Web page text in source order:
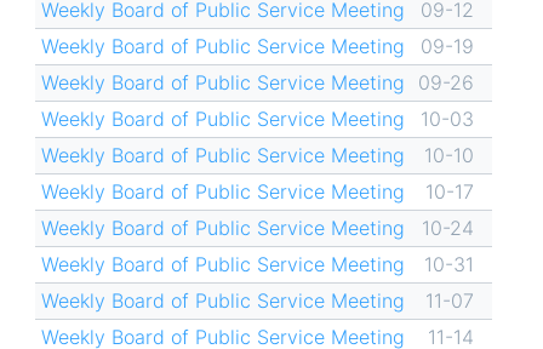
Weekly Board of Public Service Meeting
09-12
Weekly Board of Public Service Meeting
09-19
Weekly Board of Public Service Meeting
09-26
Weekly Board of Public Service Meeting
10-03
Weekly Board of Public Service Meeting
10-10
Weekly Board of Public Service Meeting
10-17
Weekly Board of Public Service Meeting
10-24
Weekly Board of Public Service Meeting
10-31
Weekly Board of Public Service Meeting
11-07
Weekly Board of Public Service Meeting
11-14